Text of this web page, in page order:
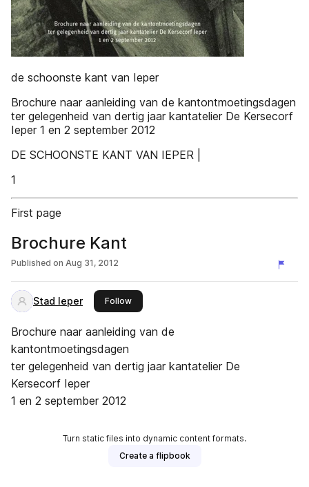
de schoonste kant van Ieper
Brochure naar aanleiding van de kantontmoetingsdagen
ter gelegenheid van dertig jaar kantatelier De Kersecorf
Ieper 1 en 2 september 2012
DE SCHOONSTE KANT VAN IEPER |
1
First page
Brochure Kant
Published on Aug 31, 2012
Stad Ieper Followthis publisher
Brochure naar aanleiding van de
kantontmoetingsdagen
ter gelegenheid van dertig jaar kantatelier De
Kersecorf Ieper
1 en 2 september 2012
Turn static files into dynamic content formats.
Create a flipbook